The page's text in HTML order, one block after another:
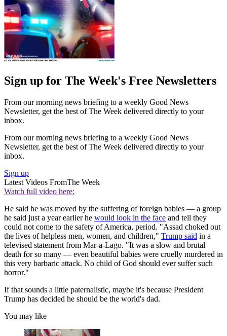
Sign up for The Week's Free Newsletters
From our morning news briefing to a weekly Good News
Newsletter, get the best of The Week delivered directly to your
inbox.
From our morning news briefing to a weekly Good News
Newsletter, get the best of The Week delivered directly to your
inbox.
Sign up
Latest Videos FromThe Week
Watch full video here:
He said he was moved by the suffering of foreign babies — a group
he said just a year earlier he would look in the face and tell they
could not come to the safety of America, period. "Assad choked out
the lives of helpless men, women, and children," Trump said in a
televised statement from Mar-a-Lago. "It was a slow and brutal
death for so many — even beautiful babies were cruelly murdered in
this very barbaric attack. No child of God should ever suffer such
horror."
If that sounds a little paternalistic, maybe it's because President
Trump has decided he should be the world's dad.
You may like